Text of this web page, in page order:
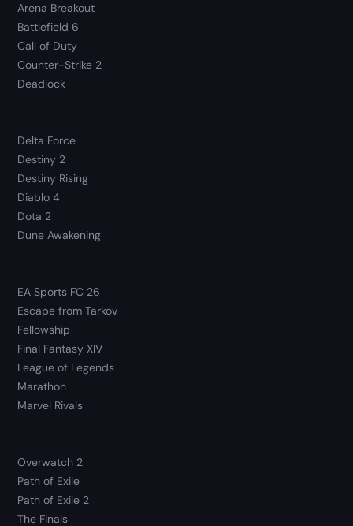
Arena Breakout
Battlefield 6
Call of Duty
Counter-Strike 2
Deadlock
Delta Force
Destiny 2
Destiny Rising
Diablo 4
Dota 2
Dune Awakening
EA Sports FC 26
Escape from Tarkov
Fellowship
Final Fantasy XIV
League of Legends
Marathon
Marvel Rivals
Overwatch 2
Path of Exile
Path of Exile 2
The Finals